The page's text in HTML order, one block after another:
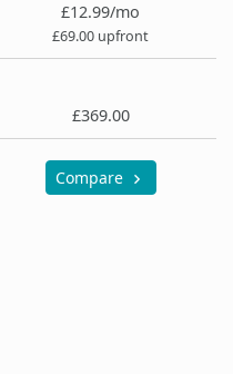
£12.99/mo
£69.00 upfront
£369.00
Compare